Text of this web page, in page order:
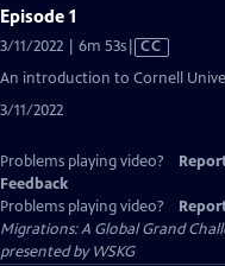
Episode 1
3/11/2022 | 6m 53sVideo
CC
An introduction to Cornell
3/11/2022
Problems playing video?
Feedback
Problems playing video?
Migrations: A Global Grand
presented byWSKG